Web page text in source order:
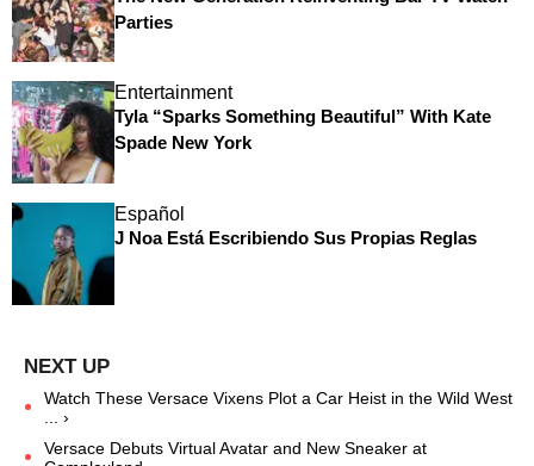
Parties
Entertainment
Tyla “Sparks Something Beautiful” With Kate
Spade New York
Español
J Noa Está Escribiendo Sus Propias Reglas
Watch These Versace Vixens Plot a Car Heist in the Wild West
... ›
Versace Debuts Virtual Avatar and New Sneaker at